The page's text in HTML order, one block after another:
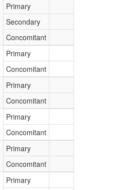
Primary
Secondary
Concomitant
Primary
Concomitant
Primary
Concomitant
Primary
Concomitant
Primary
Concomitant
Primary